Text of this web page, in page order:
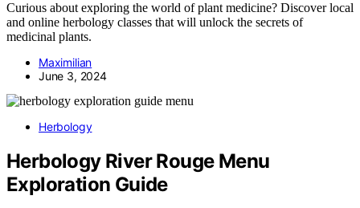
Curious about exploring the world of plant medicine? Discover local
and online herbology classes that will unlock the secrets of
medicinal plants.
Maximilian
June 3, 2024
Herbology
Herbology River Rouge Menu
Exploration Guide